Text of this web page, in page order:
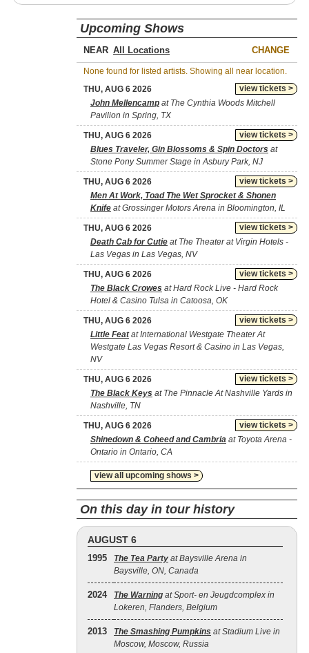
Upcoming Shows
NEAR CHANGE
None found for listed artists. Showing all near location.
view tickets >
THU, AUG 6 2026
John Mellencamp at The Cynthia Woods Mitchell
Pavilion in Spring, TX
view tickets >
THU, AUG 6 2026
Blues Traveler, Gin Blossoms & Spin Doctors at
Stone Pony Summer Stage in Asbury Park, NJ
view tickets >
THU, AUG 6 2026
Men At Work, Toad The Wet Sprocket & Shonen
Knife at Grossinger Motors Arena in Bloomington, IL
view tickets >
THU, AUG 6 2026
Death Cab for Cutie at The Theater at Virgin Hotels -
Las Vegas in Las Vegas, NV
view tickets >
THU, AUG 6 2026
The Black Crowes at Hard Rock Live - Hard Rock
Hotel & Casino Tulsa in Catoosa, OK
view tickets >
THU, AUG 6 2026
Little Featat International Westgate Theater At
Westgate Las Vegas Resort & Casino in Las Vegas,
NV
view tickets >
THU, AUG 6 2026
The Black Keys at The Pinnacle At Nashville Yards in
Nashville, TN
view tickets >
THU, AUG 6 2026
Shinedown & Coheed and Cambria at Toyota Arena -
Ontario in Ontario, CA
view all upcoming shows >
On this day in tour history
AUGUST 6
1995 The Tea Party at Baysville Arena in
Baysville, ON, Canada
2024 The Warning at Sport- en Jeugdcomplex in
Lokeren, Flanders, Belgium
2013 The Smashing Pumpkins at Stadium Live in
Moscow, Moscow, Russia